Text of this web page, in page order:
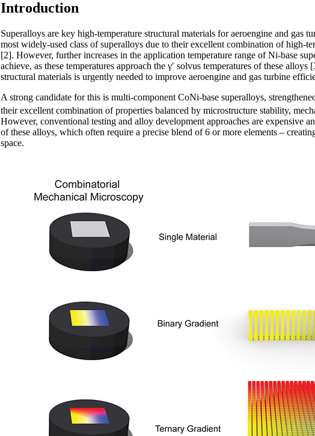
Introduction
Superalloys are key high-temperature structural materials for aeroengine and gas
most widely-used class of superalloys due to their excellent combination of high-
[2]. However, further increases in the application temperature range of Ni-base
achieve, as these temperatures approach the γ′ solvus temperatures of these
structural materials is urgently needed to improve aeroengine and gas turbine
A strong candidate for this is multi-component CoNi-base superalloys,
their excellent combination of properties balanced by microstructure stability,
However, conventional testing and alloy development approaches are expensive
of these alloys, which often require a precise blend of 6 or more elements –
space.